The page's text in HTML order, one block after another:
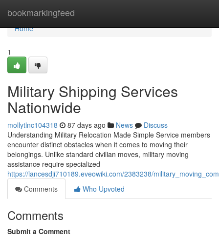
bookmarkingfeed
Home
Home
1
Military Shipping Services
Nationwide
mollytlnc104318 87 days ago News
Discuss
Understanding Military Relocation Made Simple Service members
encounter distinct obstacles when it comes to moving their
belongings. Unlike standard civilian moves, military moving
assistance require specialized
https://lancesdji710189.eveowiki.com/2383238/
Comments
Who Upvoted
Comments
Submit a Comment